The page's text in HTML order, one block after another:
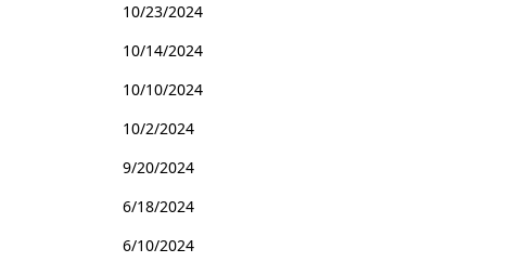
10/23/2024
10/14/2024
10/10/2024
10/2/2024
9/20/2024
6/18/2024
6/10/2024